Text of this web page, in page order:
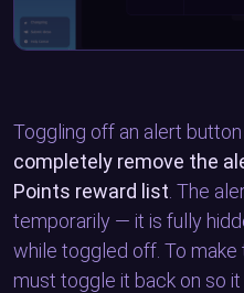
Toggling off an alert
completely remove the
Points reward list . The
temporarily — it is fully
while toggled off. To make
must toggle it back on so it